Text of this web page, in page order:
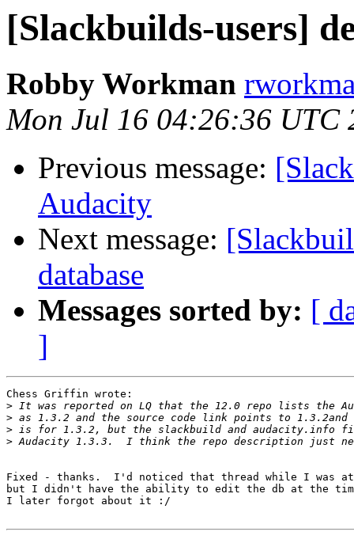
[Slackbuilds-users]
Robby Workman
Mon Jul 16 04:26:36 UTC
Previous message:
Audacity
Next message:
database
Messages sorted by: [
]
Chess Griffin wrote:
>
>
>
>
Fixed - thanks.  I'd noticed that thread while I was
but I didn't have the ability to edit the db at the
I later forgot about it :/